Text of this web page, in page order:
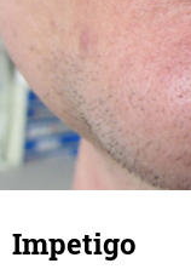
Impetigo